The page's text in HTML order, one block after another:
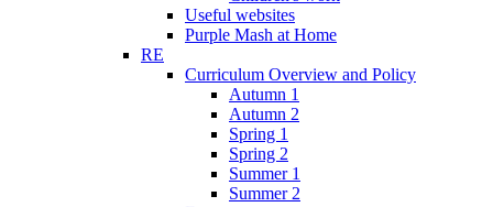
Useful websites
Purple Mash at Home
RE
Curriculum Overview and Policy
Autumn 1
Autumn 2
Spring 1
Spring 2
Summer 1
Summer 2